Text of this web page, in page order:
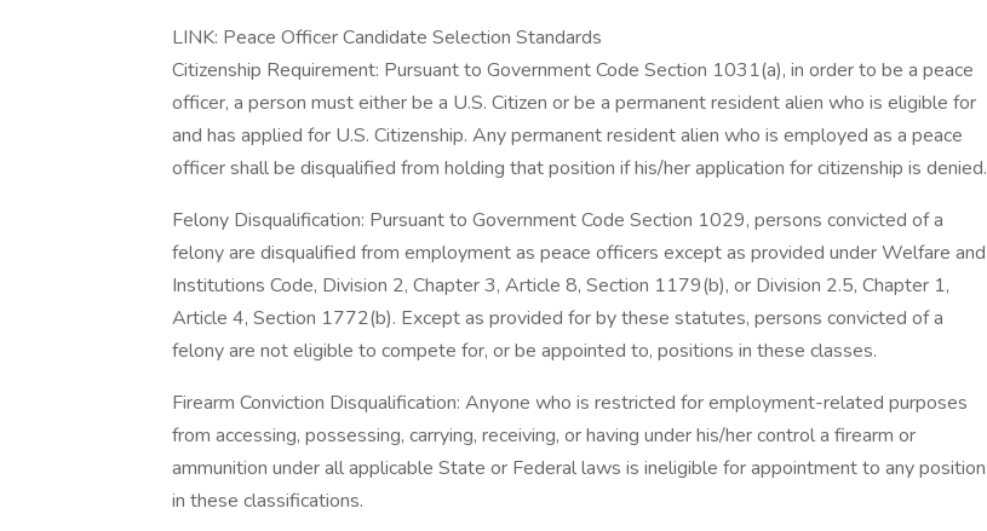
LINK: Peace Officer Candidate Selection Standards
Citizenship Requirement: Pursuant to Government Code Section 1031(a), in order to be a peace
officer, a person must either be a U.S. Citizen or be a permanent resident alien who is eligible for
and has applied for U.S. Citizenship. Any permanent resident alien who is employed as a peace
officer shall be disqualified from holding that position if his/her application for citizenship is denied.
Felony Disqualification: Pursuant to Government Code Section 1029, persons convicted of a
felony are disqualified from employment as peace officers except as provided under Welfare and
Institutions Code, Division 2, Chapter 3, Article 8, Section 1179(b), or Division 2.5, Chapter 1,
Article 4, Section 1772(b). Except as provided for by these statutes, persons convicted of a
felony are not eligible to compete for, or be appointed to, positions in these classes.
Firearm Conviction Disqualification: Anyone who is restricted for employment-related purposes
from accessing, possessing, carrying, receiving, or having under his/her control a firearm or
ammunition under all applicable State or Federal laws is ineligible for appointment to any position
in these classifications.